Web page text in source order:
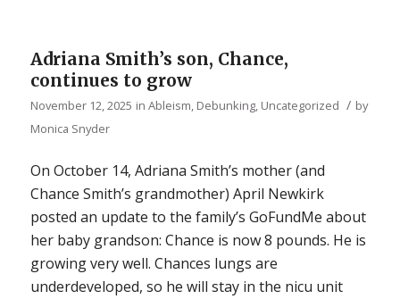
Adriana Smith’s son, Chance,
continues to grow
November 12, 2025 in Ableism, Debunking, Uncategorized / by
Monica Snyder
On October 14, Adriana Smith’s mother (and
Chance Smith’s grandmother) April Newkirk
posted an update to the family’s GoFundMe about
her baby grandson: Chance is now 8 pounds. He is
growing very well. Chances lungs are
underdeveloped, so he will stay in the nicu unit